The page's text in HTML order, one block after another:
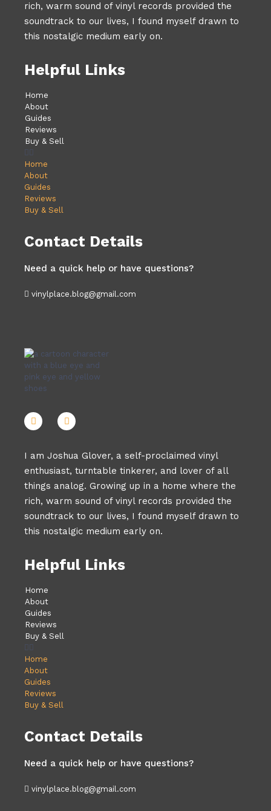
rich, warm sound of vinyl records provided the
soundtrack to our lives, I found myself drawn to
this nostalgic medium early on.
Helpful Links
Home
About
Guides
Reviews
Buy & Sell
Home
About
Guides
Reviews
Buy & Sell
Contact Details
Need a quick help or have questions?
vinylplace.blog@gmail.com
I am Joshua Glover, a self-proclaimed vinyl
enthusiast, turntable tinkerer, and lover of all
things analog. Growing up in a home where the
rich, warm sound of vinyl records provided the
soundtrack to our lives, I found myself drawn to
this nostalgic medium early on.
Helpful Links
Home
About
Guides
Reviews
Buy & Sell
Home
About
Guides
Reviews
Buy & Sell
Contact Details
Need a quick help or have questions?
vinylplace.blog@gmail.com